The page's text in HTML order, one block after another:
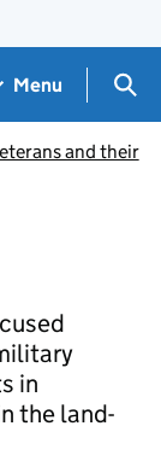
Menu
and their
in
the land-